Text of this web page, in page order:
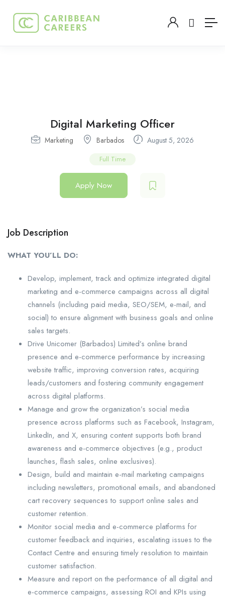
Digital Marketing Officer
Marketing Barbados August 5, 2026
Full Time
Apply Now
Job Description
WHAT YOU’LL DO:
Develop, implement, track and optimize integrated digital
marketing and e-commerce campaigns across all digital
channels (including paid media, SEO/SEM, e-mail, and
social) to ensure alignment with business goals and online
sales targets.
Drive Unicomer (Barbados) Limited’s online brand
presence and e-commerce performance by increasing
website traffic, improving conversion rates, acquiring
leads/customers and fostering community engagement
across digital platforms.
Manage and grow the organization’s social media
presence across platforms such as Facebook, Instagram,
LinkedIn, and X, ensuring content supports both brand
awareness and e-commerce objectives (e.g., product
launches, flash sales, online exclusives).
Design, build and maintain e-mail marketing campaigns
including newsletters, promotional emails, and abandoned
cart recovery sequences to support online sales and
customer retention.
Monitor social media and e-commerce platforms for
customer feedback and inquiries, escalating issues to the
Contact Centre and ensuring timely resolution to maintain
customer satisfaction.
Measure and report on the performance of all digital and
e-commerce campaigns, assessing ROI and KPIs using